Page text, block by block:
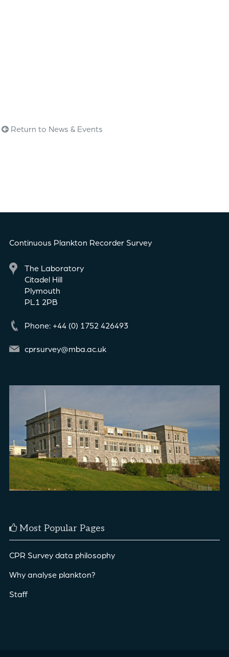
Return to News & Events
Continuous Plankton Recorder Survey
The Laboratory
Citadel Hill
Plymouth
PL1 2PB
Phone: +44 (0) 1752 426493
cprsurvey@mba.ac.uk
Most Popular Pages
CPR Survey data philosophy
Why analyse plankton?
Staff